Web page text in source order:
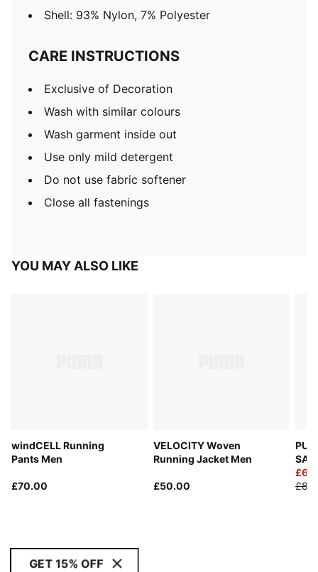
Shell: 93% Nylon, 7% Polyester
CARE INSTRUCTIONS
Exclusive of Decoration
Wash with similar colours
Wash garment inside out
Use only mild detergent
Do not use fabric softener
Close all fastenings
YOU MAY ALSO LIKE
windCELL Running
Pants Men
£70.00
VELOCITY Woven
Running Jacket Men
£50.00
GET 15% OFF